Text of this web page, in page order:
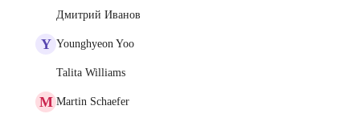
Дмитрий Иванов
Y Younghyeon Yoo
Talita Williams
M Martin Schaefer